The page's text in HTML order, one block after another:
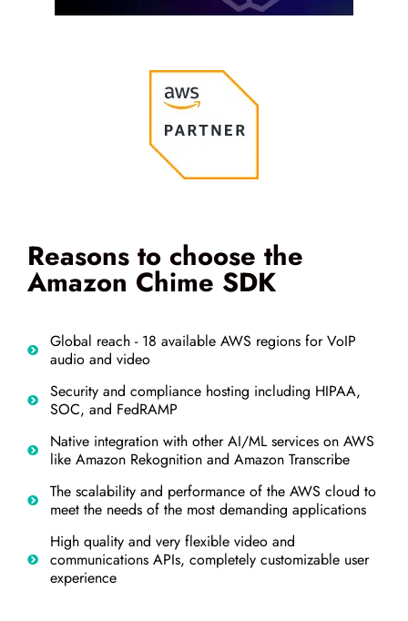
Reasons to choose the
Amazon Chime SDK
Global reach - 18 available AWS regions for VoIP
audio and video
Security and compliance hosting including HIPAA,
SOC, and FedRAMP
Native integration with other AI/ML services on AWS
like Amazon Rekognition and Amazon Transcribe
The scalability and performance of the AWS cloud to
meet the needs of the most demanding applications
High quality and very flexible video and
communications APIs, completely customizable user
experience